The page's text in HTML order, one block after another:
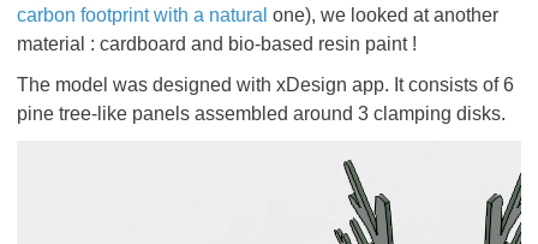
carbon footprint with a natural one), we looked at another
material : cardboard and bio-based resin paint !
The model was designed with xDesign app. It consists of 6
pine tree-like panels assembled around 3 clamping disks.